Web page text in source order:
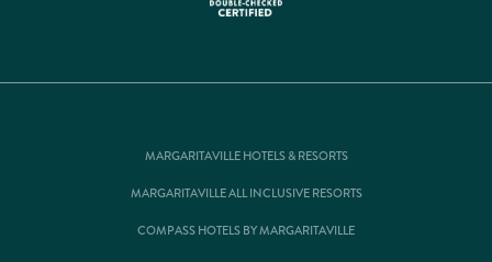
MARGARITAVILLE HOTELS & RESORTS
MARGARITAVILLE ALL INCLUSIVE RESORTS
COMPASS HOTELS BY MARGARITAVILLE